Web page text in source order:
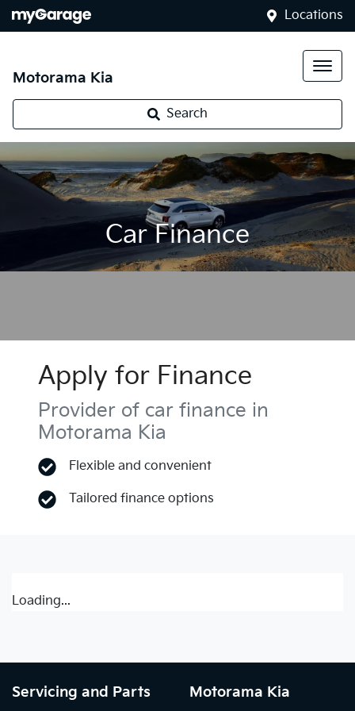
Locations
Motorama Kia
Search
Car Finance
Apply for Finance
Provider of car finance in
Motorama Kia
Flexible and convenient
Tailored finance options
Loading...
Servicing and Parts Motorama Kia